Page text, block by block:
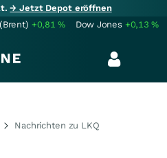
→ Jetzt Depot eröffnen
+0,81% Dow Jones +0,13%
Nachrichten zu LKQ